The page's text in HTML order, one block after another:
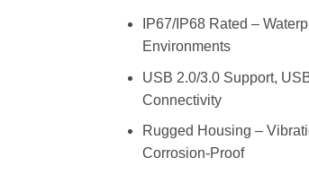
IP67/IP68 Rated –
Environments
USB 2.0/3.0 Support,
Connectivity
Rugged Housing –
Corrosion-Proof